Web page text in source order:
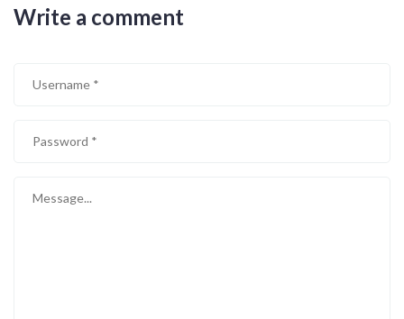
Write a comment